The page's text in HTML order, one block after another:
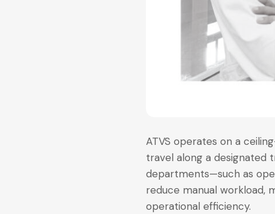
ATVS operates on a
travel along a designated
departments—such as
reduce manual workload,
operational efficiency.